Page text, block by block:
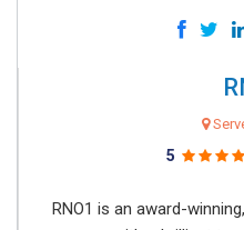
5
RNO1 is an award-